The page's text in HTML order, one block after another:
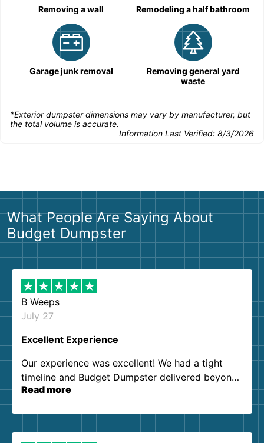
Removing a wall Remodeling a half bathroom
Garage junk removal
Removing general yard
waste
*Exterior dumpster dimensions may vary by manufacturer, but
the total volume is accurate.
Information Last Verified: 8/3/2026
What People Are Saying About
Budget Dumpster
B Weeps
July 27
Excellent Experience
Our experience was excellent! We had a tight
timeline and Budget Dumpster delivered beyond
our expectations. Customer service agents were
them again. I highly recommend!
Read more